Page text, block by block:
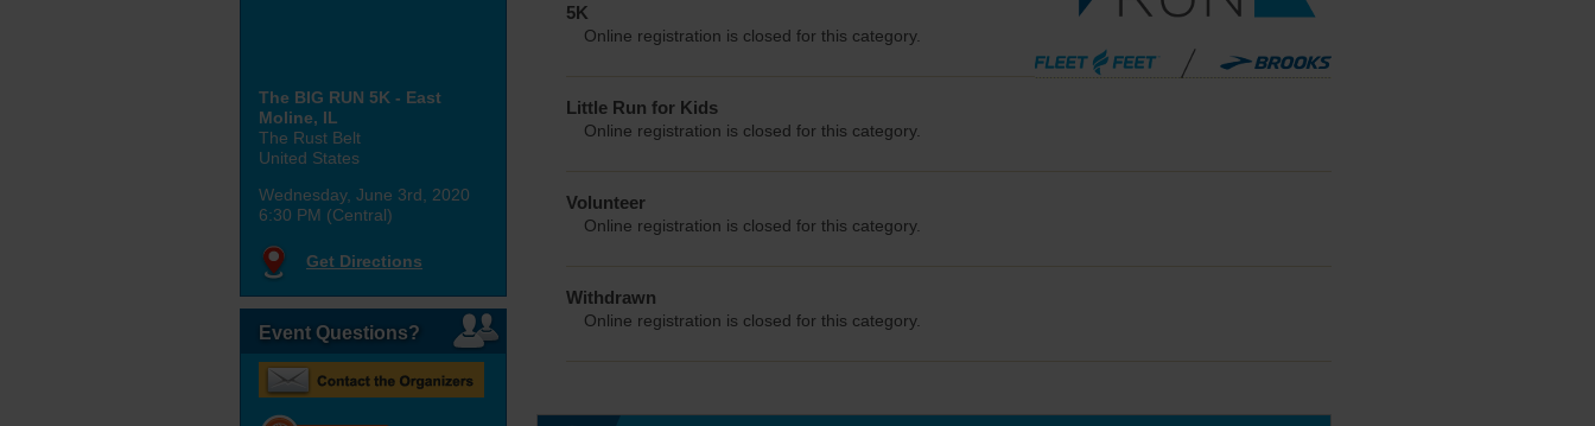
The BIG RUN 5K - East
Moline, IL
The Rust Belt
United States
Wednesday, June 3rd, 2020
6:30 PM (Central)
Get Directions
Event Questions?
5K
Online registration is closed for this category.
Little Run for Kids
Online registration is closed for this category.
Volunteer
Online registration is closed for this category.
Withdrawn
Online registration is closed for this category.